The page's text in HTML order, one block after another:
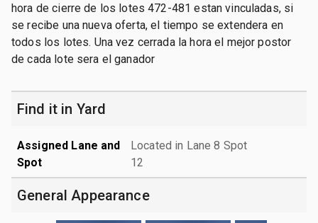
hora de cierre de los lotes 472-481 estan vinculadas, si
se recibe una nueva oferta, el tiempo se extendera en
todos los lotes. Una vez cerrada la hora el mejor postor
de cada lote sera el ganador
Find it in Yard
Assigned Lane and
Spot
Located in Lane 8 Spot
12
General Appearance